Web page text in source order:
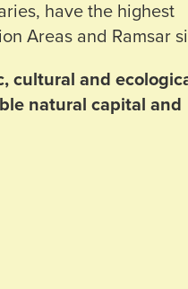
have the highest
Areas and Ramsar
cultural and
natural capital and